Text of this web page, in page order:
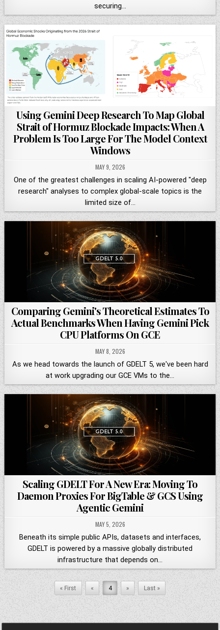
securing…
Using Gemini Deep Research To Map Global
Strait of Hormuz Blockade Impacts: When A
Problem Is Too Large For The Model Context
Windows
MAY 9, 2026
One of the greatest challenges in scaling AI-powered "deep
research" analyses to complex global-scale topics is the
limited size of…
Comparing Gemini's Theoretical Estimates To
Actual Benchmarks When Having Gemini Pick
CPU Platforms On GCE
MAY 8, 2026
As we head towards the launch of GDELT 5, we've been hard
at work upgrading our GCE VMs to the…
Scaling GDELT For A New Era: Moving To
Daemon Proxies For BigTable & GCS Using
Agentic Gemini
MAY 5, 2026
Beneath its simple public APIs, datasets and interfaces,
GDELT is powered by a massive globally distributed
infrastructure that depends on…
« First « 4 » Last »